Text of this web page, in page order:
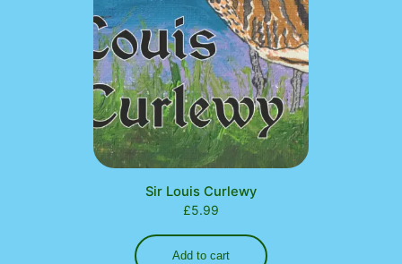
Sir Louis Curlewy
£5.99
Add to cart